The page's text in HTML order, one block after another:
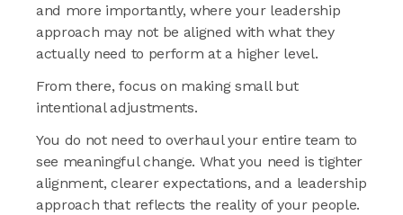
and more importantly, where your leadership
approach may not be aligned with what they
actually need to perform at a higher level.
From there, focus on making small but
intentional adjustments.
You do not need to overhaul your entire team to
see meaningful change. What you need is tighter
alignment, clearer expectations, and a leadership
approach that reflects the reality of your people.